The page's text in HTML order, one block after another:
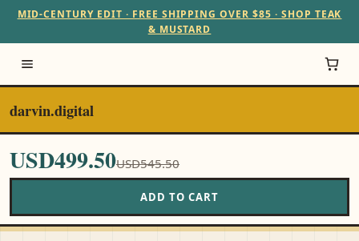
MID-CENTURY EDIT · FREE SHIPPING OVER $85 · SHOP TEAK
& MUSTARD
darvin.digital
USD499.50USD545.50
ADD TO CART